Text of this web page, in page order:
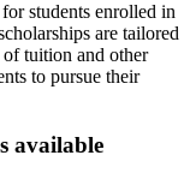
students enrolled in
are tailored
tuition and other
to pursue their
available